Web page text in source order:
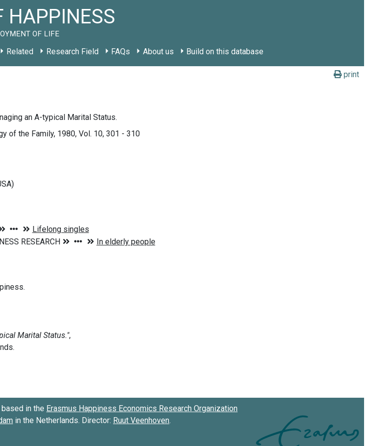
HAPPINESS
OF LIFE
Related Research Field FAQs About us Build on this database
print
an A-typical Marital Status.
of the Family, 1980, Vol. 10, 301 - 310
in the Erasmus Happiness Economics Research Organization
in the Netherlands. Director: Ruut Veenhoven.